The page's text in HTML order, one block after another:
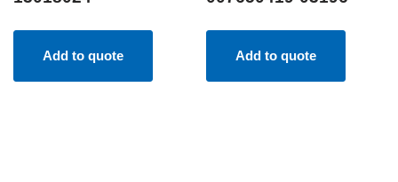
Add to quote Add to quote